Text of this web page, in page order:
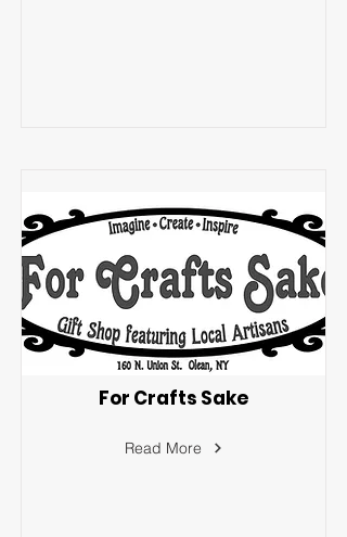
For Crafts Sake
Read More